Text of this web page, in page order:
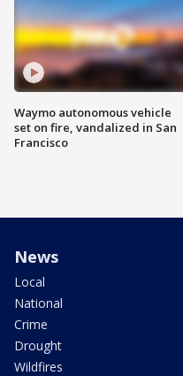
Waymo autonomous vehicle
set on fire, vandalized in San
Francisco
News
Local
National
Crime
Drought
Wildfires